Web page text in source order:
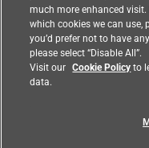
much more enhanced
which cookies we can use,
you’d prefer not to have
please select “Disable All”.
Visit our Cookie Policyto
data.